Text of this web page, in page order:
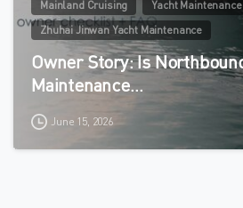
Mainland Cruising
Yacht
Zhuhai Jinwan Yacht Maintenance
Owner Story: Is
Maintenance…
June 15, 2026